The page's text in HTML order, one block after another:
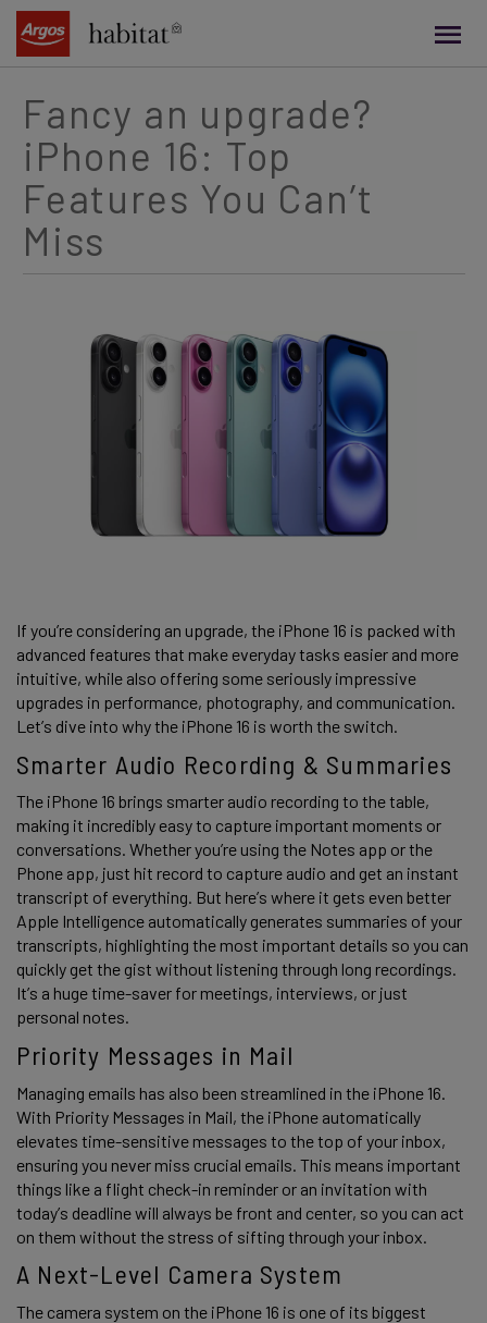
content
Fancy an upgrade?
iPhone 16: Top
Features You Can’t
Miss
If you’re considering an upgrade, the iPhone 16 is packed with
advanced features that make everyday tasks easier and more
intuitive, while also offering some seriously impressive
upgrades in performance, photography, and communication.
Let’s dive into why the iPhone 16 is worth the switch.
Smarter Audio Recording & Summaries
The iPhone 16 brings smarter audio recording to the table,
making it incredibly easy to capture important moments or
conversations. Whether you’re using the Notes app or the
Phone app, just hit record to capture audio and get an instant
transcript of everything. But here’s where it gets even better
Apple Intelligence automatically generates summaries of your
transcripts, highlighting the most important details so you can
quickly get the gist without listening through long recordings.
It’s a huge time-saver for meetings, interviews, or just
personal notes.
Priority Messages in Mail
Managing emails has also been streamlined in the iPhone 16.
With Priority Messages in Mail, the iPhone automatically
elevates time-sensitive messages to the top of your inbox,
ensuring you never miss crucial emails. This means important
things like a flight check-in reminder or an invitation with
today’s deadline will always be front and center, so you can act
on them without the stress of sifting through your inbox.
A Next-Level Camera System
The camera system on the iPhone 16 is one of its biggest